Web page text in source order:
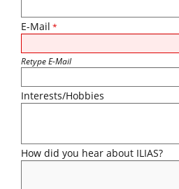
E-Mail *
Retype E-Mail
Interests/Hobbies
How did you hear about ILIAS?